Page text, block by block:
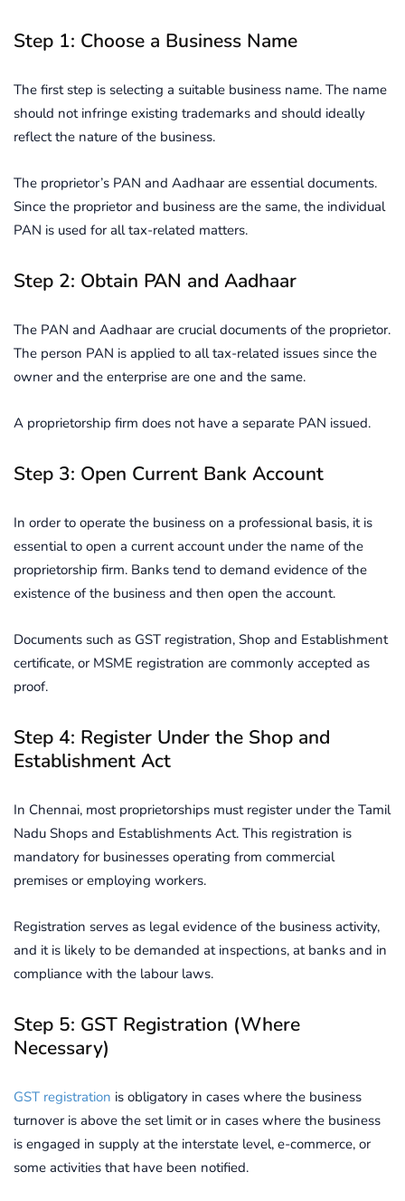
Step 1: Choose a Business Name
The first step is selecting a suitable business name. The name
should not infringe existing trademarks and should ideally
reflect the nature of the business.
The proprietor’s PAN and Aadhaar are essential documents.
Since the proprietor and business are the same, the individual
PAN is used for all tax-related matters.
Step 2: Obtain PAN and Aadhaar
The PAN and Aadhaar are crucial documents of the proprietor.
The person PAN is applied to all tax-related issues since the
owner and the enterprise are one and the same.
A proprietorship firm does not have a separate PAN issued.
Step 3: Open Current Bank Account
In order to operate the business on a professional basis, it is
essential to open a current account under the name of the
proprietorship firm. Banks tend to demand evidence of the
existence of the business and then open the account.
Documents such as GST registration, Shop and Establishment
certificate, or MSME registration are commonly accepted as
proof.
Step 4: Register Under the Shop and
Establishment Act
In Chennai, most proprietorships must register under the Tamil
Nadu Shops and Establishments Act. This registration is
mandatory for businesses operating from commercial
premises or employing workers.
Registration serves as legal evidence of the business activity,
and it is likely to be demanded at inspections, at banks and in
compliance with the labour laws.
Step 5: GST Registration (Where
Necessary)
GST registration is obligatory in cases where the business
turnover is above the set limit or in cases where the business
is engaged in supply at the interstate level, e-commerce, or
some activities that have been notified.